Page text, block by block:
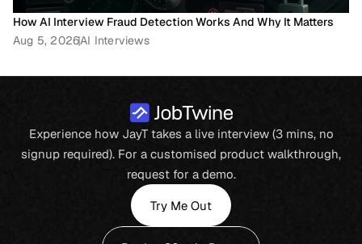
How AI Interview Fraud Detection Works And Why It Matters
Aug 5, 2026AI Interviews
Experience how JayT takes a live interview (3 mins, no
signup required). For a customised product walkthrough,
request for a demo.
Try Me Out